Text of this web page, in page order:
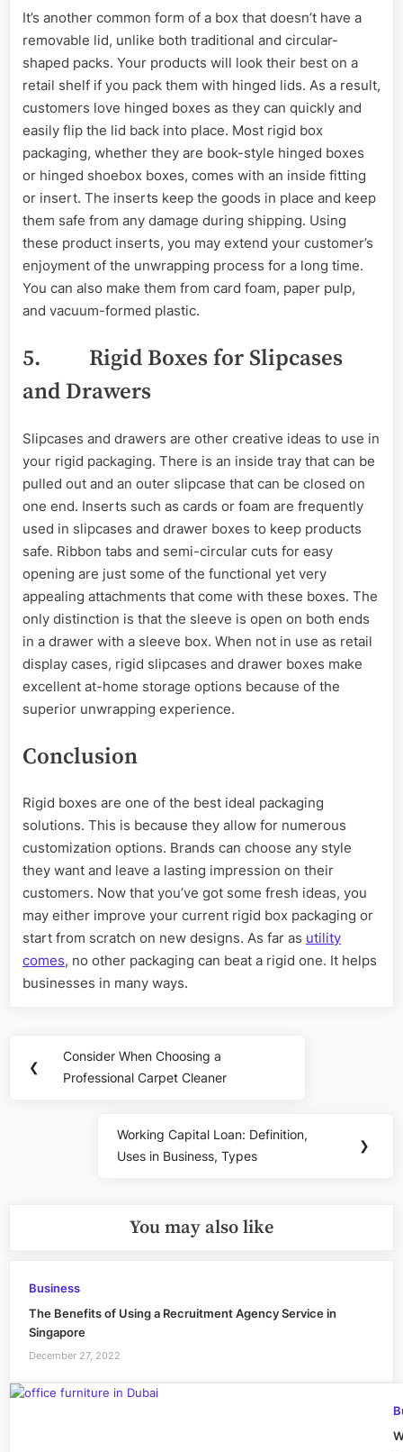
It’s another common form of a box that doesn’t have a
removable lid, unlike both traditional and circular-
shaped packs. Your products will look their best on a
retail shelf if you pack them with hinged lids. As a result,
customers love hinged boxes as they can quickly and
easily flip the lid back into place. Most rigid box
packaging, whether they are book-style hinged boxes
or hinged shoebox boxes, comes with an inside fitting
or insert. The inserts keep the goods in place and keep
them safe from any damage during shipping. Using
these product inserts, you may extend your customer’s
enjoyment of the unwrapping process for a long time.
You can also make them from card foam, paper pulp,
and vacuum-formed plastic.
5. Rigid Boxes for Slipcases
and Drawers
Slipcases and drawers are other creative ideas to use in
your rigid packaging. There is an inside tray that can be
pulled out and an outer slipcase that can be closed on
one end. Inserts such as cards or foam are frequently
used in slipcases and drawer boxes to keep products
safe. Ribbon tabs and semi-circular cuts for easy
opening are just some of the functional yet very
appealing attachments that come with these boxes. The
only distinction is that the sleeve is open on both ends
in a drawer with a sleeve box. When not in use as retail
display cases, rigid slipcases and drawer boxes make
excellent at-home storage options because of the
superior unwrapping experience.
Conclusion
Rigid boxes are one of the best ideal packaging
solutions. This is because they allow for numerous
customization options. Brands can choose any style
they want and leave a lasting impression on their
customers. Now that you’ve got some fresh ideas, you
may either improve your current rigid box packaging or
start from scratch on new designs. As far as utility
comes, no other packaging can beat a rigid one. It helps
businesses in many ways.
navigation
❮
Previous
Post:
Consider When Choosing a
Professional Carpet Cleaner
Next
Post:
Working Capital Loan: Definition,
Uses in Business, Types
❯
You may also like
Business
The Benefits of Using a Recruitment Agency Service in
Singapore
December 27, 2022